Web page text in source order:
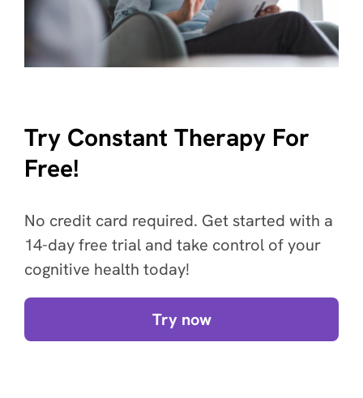
Try Constant Therapy For
Free!
No credit card required. Get started with a
14-day free trial and take control of your
cognitive health today!
Try now